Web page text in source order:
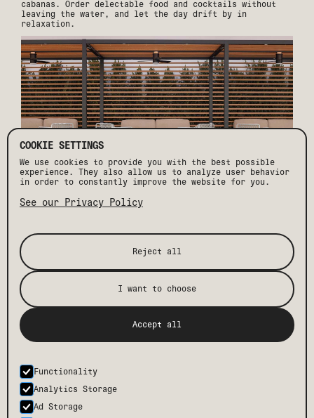
cabanas. Order delectable food and cocktails without
leaving the water, and let the day drift by in
relaxation.
7. THE AFTER-HOURS FACTOR
While Palm Springs is amazing by day, it’s the nights
you never forget. Most residential neighborhoods in the
desert have strict noise ordinances with regulations
kicking in as early as 6PM - when some of us are barely
getting started. Enter the Drift after-hours loophole.
Imagine the ultimate backyard desert escape complete
with fire pits, poolside beats and an on-demand
bartender. The vibes are laidback and festive.
At Drift, we don't just provide a place to stay; we
offer a sanctuary where every moment is designed for
you. Your next escape begins here.
COOKIE SETTINGS
We use cookies to provide you with the best possible
experience. They also allow us to analyze user behavior
in order to constantly improve the website for you.
See our Privacy Policy
Reject all
I want to choose
Accept all
Functionality
Analytics Storage
Ad Storage